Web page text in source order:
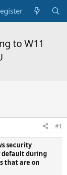
to W11
#1
security
default during
that are on